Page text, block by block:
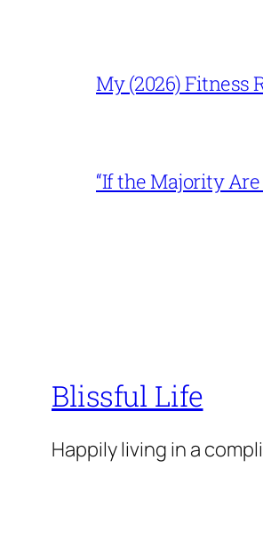
My (2026) Fitness
“If the Majority
Blissful Life
Happily living in a